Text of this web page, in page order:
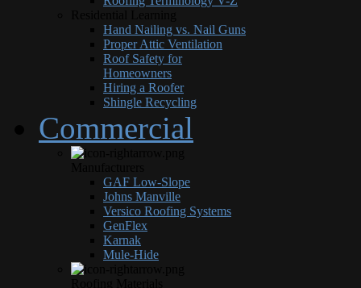
Hand Nailing vs. Nail Guns
Proper Attic Ventilation
Roof Safety for
Homeowners
Hiring a Roofer
Shingle Recycling
Commercial
GAF Low-Slope
Johns Manville
Versico Roofing Systems
GenFlex
Karnak
Mule-Hide